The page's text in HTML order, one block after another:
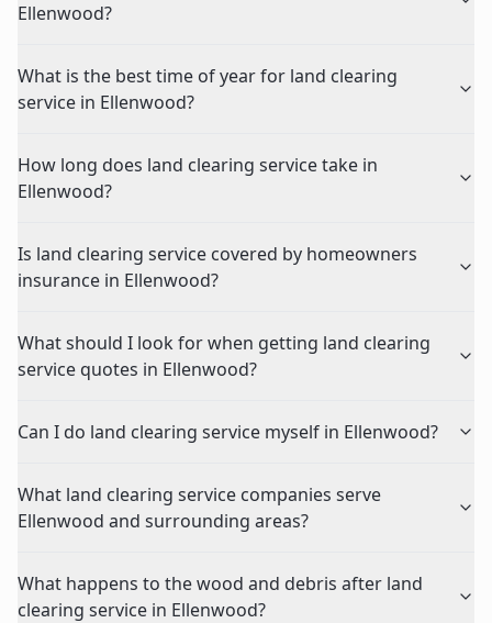
Ellenwood?
What is the best time of year for land clearing
service in Ellenwood?
How long does land clearing service take in
Ellenwood?
Is land clearing service covered by homeowners
insurance in Ellenwood?
What should I look for when getting land clearing
service quotes in Ellenwood?
Can I do land clearing service myself in Ellenwood?
What land clearing service companies serve
Ellenwood and surrounding areas?
What happens to the wood and debris after land
clearing service in Ellenwood?